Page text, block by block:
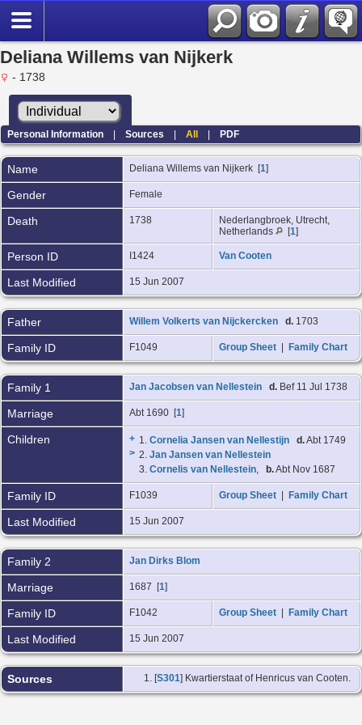
Deliana Willems van Nijkerk
- 1738
Personal Information |Sources |All |PDF
Name Deliana Willems van Nijkerk [1]
Gender Female
Death 1738
Nederlangbroek, Utrecht,
Netherlands
[1]
Person ID I1424 Van Cooten
Last Modified 15 Jun 2007
Father Willem Volkerts van Nijckercken d. 1703
Family ID F1049 Group Sheet Family Chart
Family 1 Jan Jacobsen van Nellestein d. Bef 11 Jul 1738
Marriage Abt 1690 [1]
Children + 1. Cornelia Jansen van Nellestijn d.Abt 1749
> 2. Jan Jansen van Nellestein
3. Cornelis van Nellestein, b.Abt Nov 1687
Family ID F1039 Group Sheet Family Chart
Last Modified 15 Jun 2007
Family 2 Jan Dirks Blom
Marriage 1687 [1]
Family ID F1042 Group Sheet Family Chart
Last Modified 15 Jun 2007
Sources [S301] Kwartierstaat of Henricus van Cooten.